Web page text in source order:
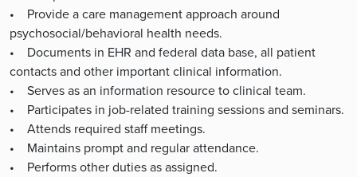
• Provide a care management approach around
psychosocial/behavioral health needs.
• Documents in EHR and federal data base, all patient
contacts and other important clinical information.
• Serves as an information resource to clinical team.
• Participates in job-related training sessions and seminars.
• Attends required staff meetings.
• Maintains prompt and regular attendance.
• Performs other duties as assigned.